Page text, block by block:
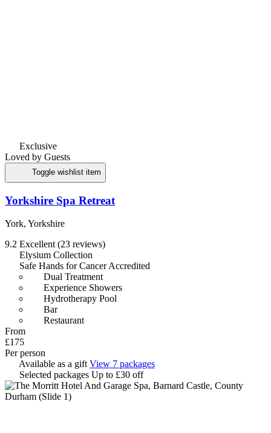
Exclusive
Loved by Guests
Toggle wishlist item
Yorkshire Spa Retreat
York, Yorkshire
9.2 Excellent(23 reviews)
Elysium Collection
Safe Hands for Cancer Accredited
Dual Treatment
Experience Showers
Hydrotherapy Pool
Bar
Restaurant
From
£175
Per person
Available as a giftView 7 packages
Selected packages Up to £30 off